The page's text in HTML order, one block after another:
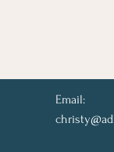
Email: